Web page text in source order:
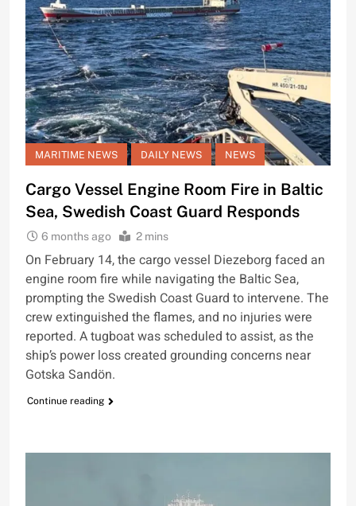
MARITIME NEWS DAILY NEWS NEWS
Cargo Vessel Engine Room Fire in Baltic
Sea, Swedish Coast Guard Responds
6 months ago 2 mins
On February 14, the cargo vessel Diezeborg faced an
engine room fire while navigating the Baltic Sea,
prompting the Swedish Coast Guard to intervene. The
crew extinguished the flames, and no injuries were
reported. A tugboat was scheduled to assist, as the
ship’s power loss created grounding concerns near
Gotska Sandön.
Continue reading